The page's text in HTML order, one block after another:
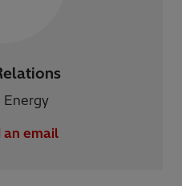
Energy
an email